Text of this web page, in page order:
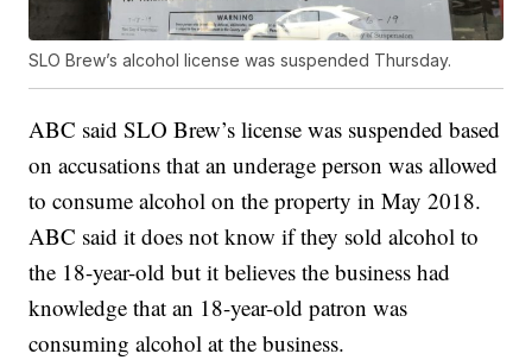
SLO Brew’s alcohol license was suspended Thursday.
ABC said SLO Brew’s license was suspended based
on accusations that an underage person was allowed
to consume alcohol on the property in May 2018.
ABC said it does not know if they sold alcohol to
the 18-year-old but it believes the business had
knowledge that an 18-year-old patron was
consuming alcohol at the business.